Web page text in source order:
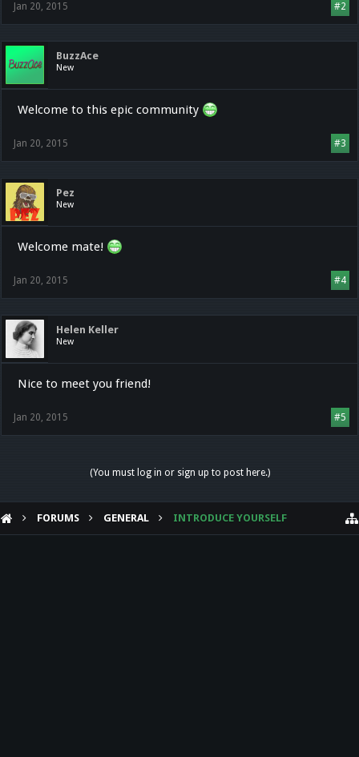
#2
Jan 20, 2015
BuzzAce
New
Welcome to this epic community
#3
Jan 20, 2015
Pez
New
Welcome mate!
#4
Jan 20, 2015
Helen Keller
New
Nice to meet you friend!
#5
Jan 20, 2015
(You must log in or sign up to post here.)
FORUMS GENERAL INTRODUCE YOURSELF